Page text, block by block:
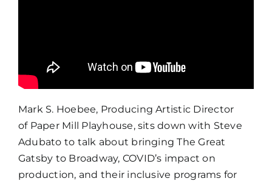
Mark S. Hoebee, Producing Artistic Director
of Paper Mill Playhouse, sits down with Steve
Adubato to talk about bringing The Great
Gatsby to Broadway, COVID’s impact on
production, and their inclusive programs for